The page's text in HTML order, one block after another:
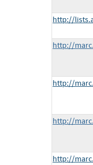
http://
http://
http://
http://
http://